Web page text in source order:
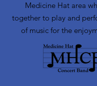
Medicine Hat area
together to play and
of music for the